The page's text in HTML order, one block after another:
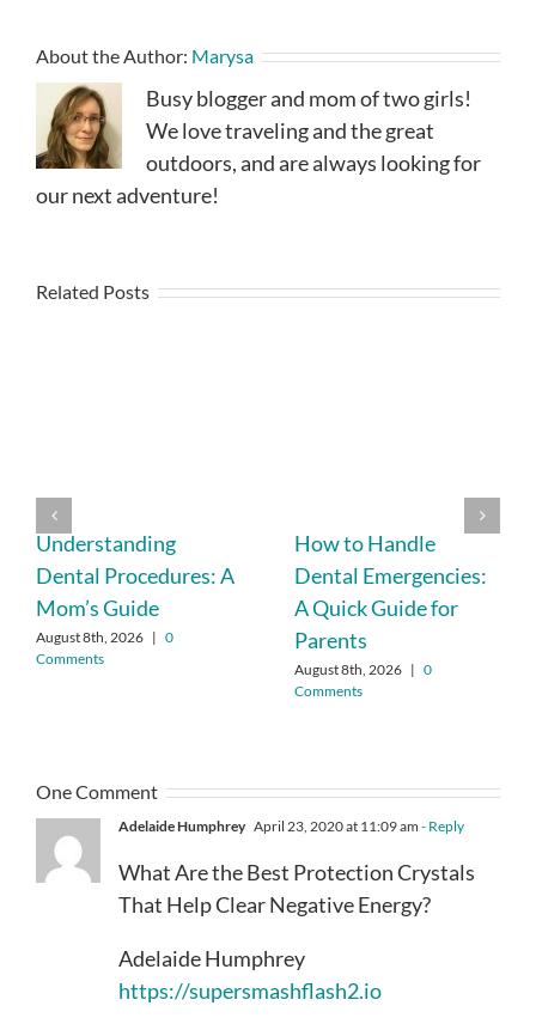
About the Author: Marysa
Busy blogger and mom of two girls!
We love traveling and the great
outdoors, and are always looking for
our next adventure!
Related Posts
Understanding
Dental Procedures: A
Mom’s Guide
August 8th, 2026 | 0
Comments
How to Handle
Dental Emergencies:
A Quick Guide for
Parents
August 8th, 2026 | 0
Comments
One Comment
Adelaide Humphrey April 23, 2020 at 11:09 am - Reply
What Are the Best Protection Crystals
That Help Clear Negative Energy?
Adelaide Humphrey
https://supersmashflash2.io